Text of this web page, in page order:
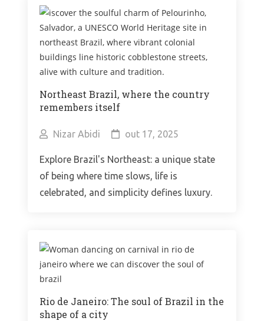
Northeast Brazil, where the country
remembers itself
Nizar Abidi out 17, 2025
Explore Brazil's Northeast: a unique state
of being where time slows, life is
celebrated, and simplicity defines luxury.
Rio de Janeiro: The soul of Brazil in the
shape of a city